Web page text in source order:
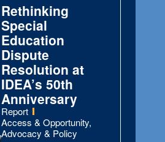
Rethinking
Special
Education
Dispute
Resolution at
IDEA’s 50th
Anniversary
Type:
Report
Topics:
Access & Opportunity,
Advocacy & Policy